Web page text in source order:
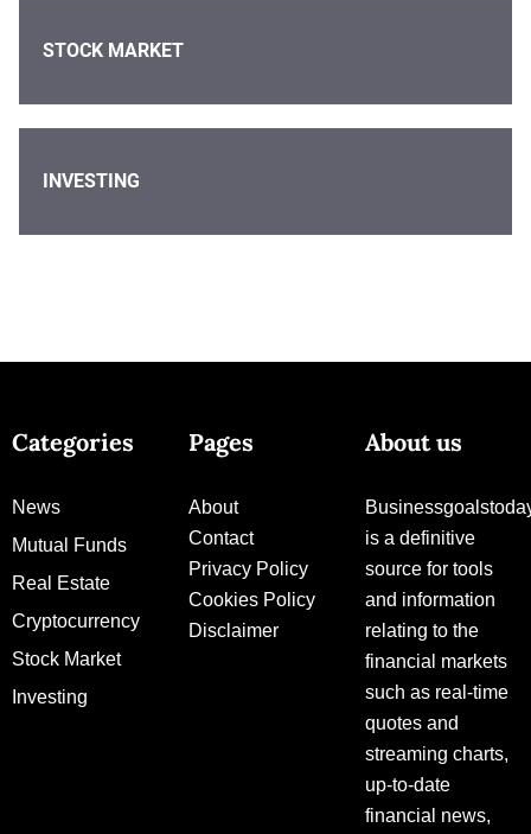
STOCK MARKET
INVESTING
Categories
News
Mutual Funds
Real Estate
Cryptocurrency
Stock Market
Investing
Pages
About
Contact
Privacy Policy
Cookies Policy
Disclaimer
About us
is a definitive
source for tools
and information
relating to the
financial markets
such as real-time
quotes and
streaming charts,
up-to-date
financial news,